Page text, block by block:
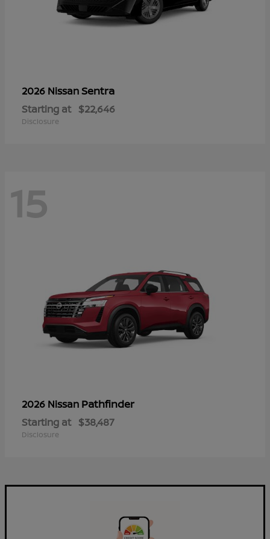
2026 NissanSentra
Starting at $22,646
Disclosure
15
2026 Nissan Pathfinder
Starting at $38,487
Disclosure